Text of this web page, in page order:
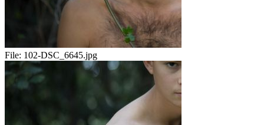
File: 102-DSC_6645.jpg